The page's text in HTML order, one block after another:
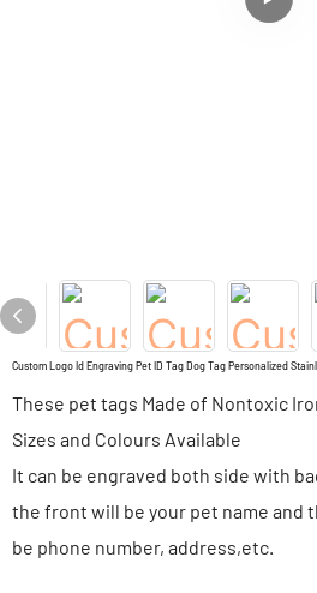
Custom Logo Id Engraving Pet ID Tag Dog Tag Personalized
These pet tags Made of Nontoxic
Sizes and Colours Available
It can be engraved both side with
the front will be your pet name and
be phone number, address,etc.